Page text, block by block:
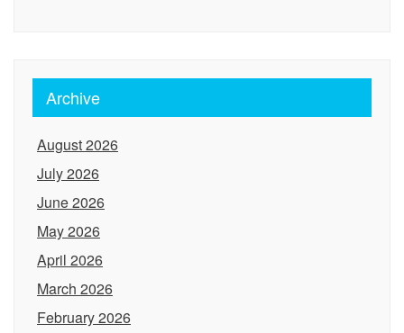
Archive
August 2026
July 2026
June 2026
May 2026
April 2026
March 2026
February 2026